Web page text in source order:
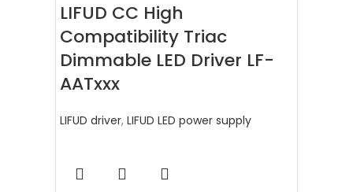
LIFUD CC High
Compatibility Triac
Dimmable LED Driver LF-
AATxxx
LIFUD driver, LIFUD LED power supply